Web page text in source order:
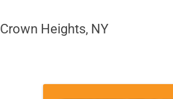
Crown Heights, NY